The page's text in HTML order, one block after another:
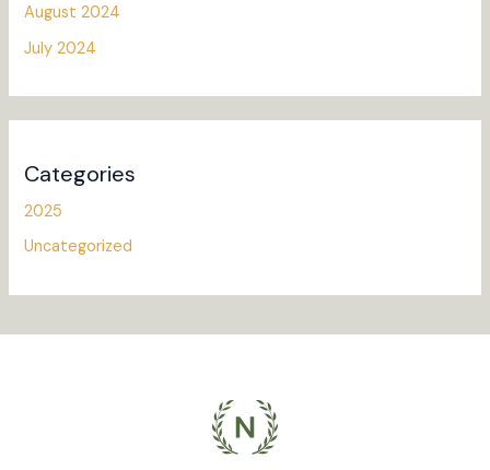
August 2024
July 2024
Categories
2025
Uncategorized